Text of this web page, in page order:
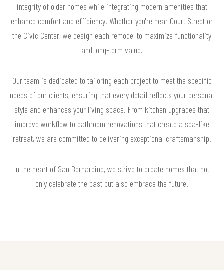
integrity of older homes while integrating modern amenities that
enhance comfort and efficiency. Whether you're near Court Street or
the Civic Center, we design each remodel to maximize functionality
and long-term value.
Our team is dedicated to tailoring each project to meet the specific
needs of our clients, ensuring that every detail reflects your personal
style and enhances your living space. From kitchen upgrades that
improve workflow to bathroom renovations that create a spa-like
retreat, we are committed to delivering exceptional craftsmanship.
In the heart of San Bernardino, we strive to create homes that not
only celebrate the past but also embrace the future.